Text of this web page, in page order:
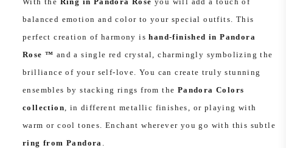
balanced emotion and color to your special outfits. This
perfect creation of harmony ishand-finished in Pandora
Rose ™ and a single red crystal, charmingly symbolizing the
brilliance of your self-love. You can create truly stunning
ensembles by stacking rings from the Pandora Colors
collection , in different metallic finishes, or playing with
warm or cool tones. Enchant wherever you go with this subtle
ring from Pandora